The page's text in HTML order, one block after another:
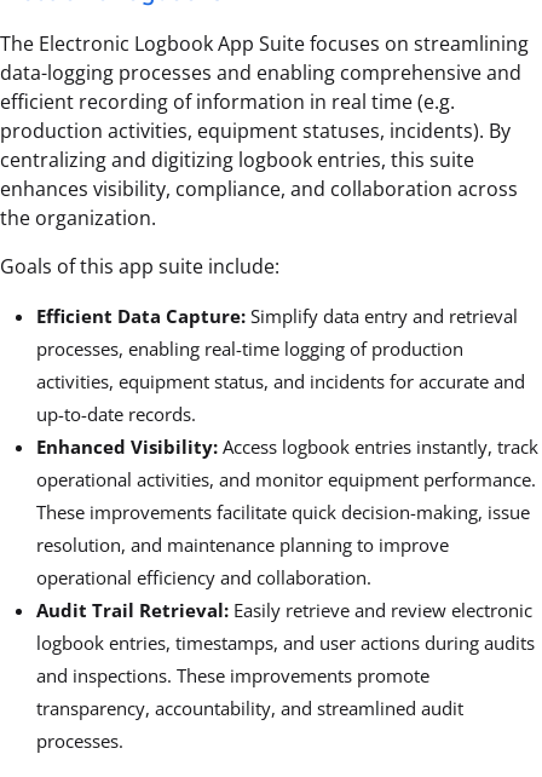
The Electronic Logbook App Suite focuses on streamlining
data-logging processes and enabling comprehensive and
efficient recording of information in real time (e.g.
production activities, equipment statuses, incidents). By
centralizing and digitizing logbook entries, this suite
enhances visibility, compliance, and collaboration across
the organization.
Goals of this app suite include:
Efficient Data Capture: Simplify data entry and retrieval
processes, enabling real-time logging of production
activities, equipment status, and incidents for accurate and
up-to-date records.
Enhanced Visibility: Access logbook entries instantly, track
operational activities, and monitor equipment performance.
These improvements facilitate quick decision-making, issue
resolution, and maintenance planning to improve
operational efficiency and collaboration.
Audit Trail Retrieval: Easily retrieve and review electronic
logbook entries, timestamps, and user actions during audits
and inspections. These improvements promote
transparency, accountability, and streamlined audit
processes.